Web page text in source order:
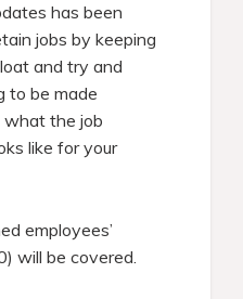
has been
jobs by keeping
and try and
to be made
what the job
like for your
employees’
will be covered.